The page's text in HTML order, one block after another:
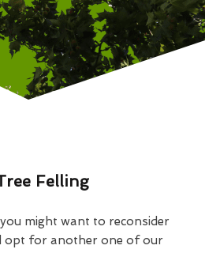
Felling
might want to reconsider
opt for another one of our